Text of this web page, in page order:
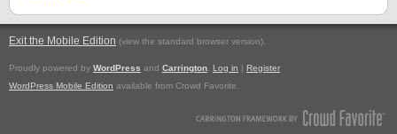
Exit the Mobile Edition (view the standard browser version).
Proudly powered by WordPress and Carrington Log in | Register
WordPress Mobile Edition available from Crowd Favorite.